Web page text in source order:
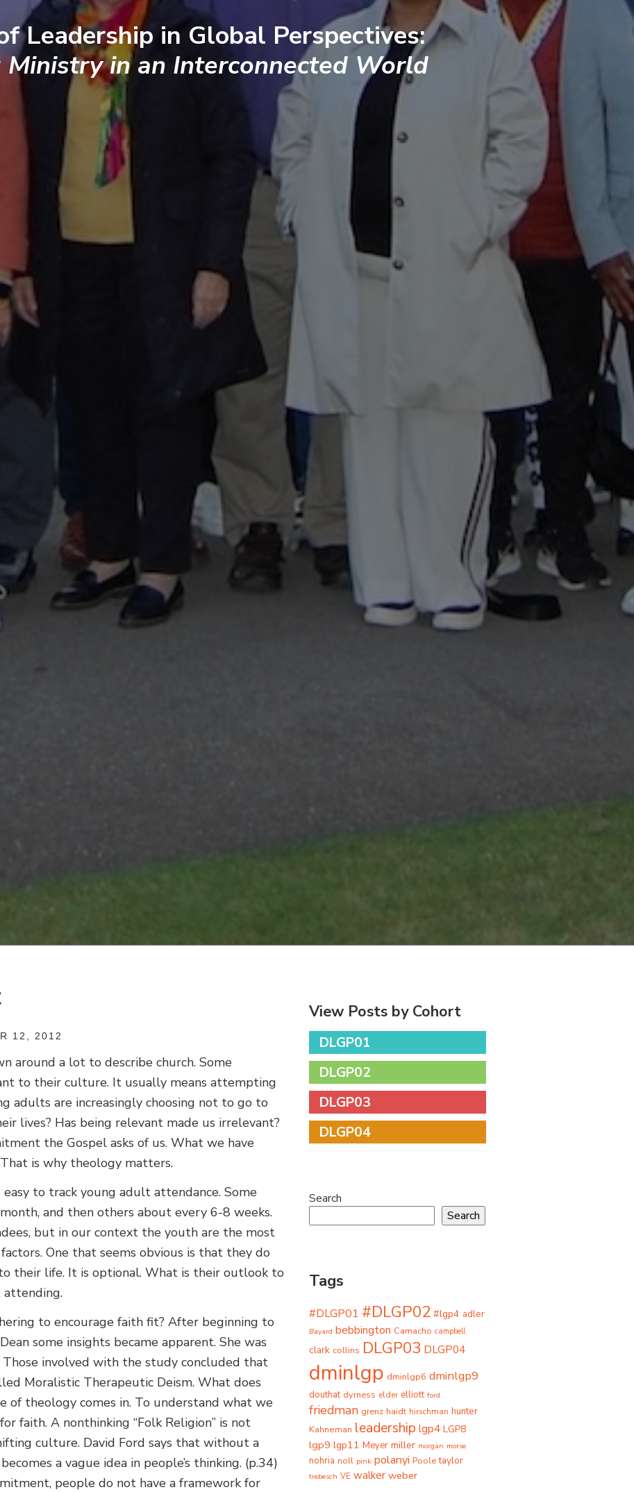
Leadership in Global Perspectives:
Ministry in an Interconnected World
12, 2012
around a lot to describe church. Some
to their culture. It usually means attempting
adults are increasingly choosing not to go to
lives? Has being relevant made us irrelevant?
the Gospel asks of us. What we have
is why theology matters.
to track young adult attendance. Some
and then others about every 6-8 weeks.
but in our context the youth are the most
One that seems obvious is that they do
their life. It is optional. What is their outlook to
attending.
to encourage faith fit? After beginning to
some insights became apparent. She was
involved with the study concluded that
Moralistic Therapeutic Deism. What does
of theology comes in. To understand what we
faith. A nonthinking “Folk Religion” is not
culture. David Ford says that without a
a vague idea in people’s thinking. (p.34)
people do not have a framework for
View Posts by Cohort
DLGP01
DLGP02
DLGP03
DLGP04
Search
Search
Tags
#DLGP01 #DLGP02 #lgp4 adler
Bayard bebbington Camacho campbell
clark collins DLGP03 DLGP04
dminlgp dminlgp6 dminlgp9
douthat dyrness elder elliott ford
friedman grenz haidt hirschman hunter
Kahneman leadership lgp4 LGP8
lgp9 lgp11 Meyer miller morgan morse
nohria noll pink polanyi Poole taylor
trebesch VE walker weber